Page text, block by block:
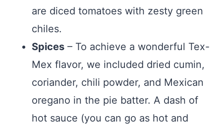
are diced tomatoes with zesty green
chiles.
Spices – To achieve a wonderful Tex-
Mex flavor, we included dried cumin,
coriander, chili powder, and Mexican
oregano in the pie batter. A dash of
hot sauce (you can go as hot and